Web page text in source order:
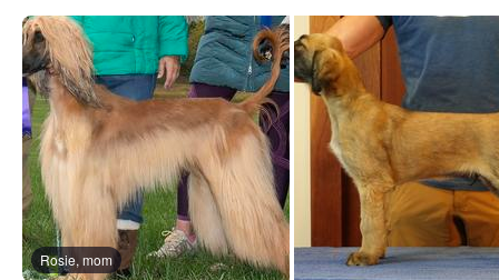
Rosie, mom